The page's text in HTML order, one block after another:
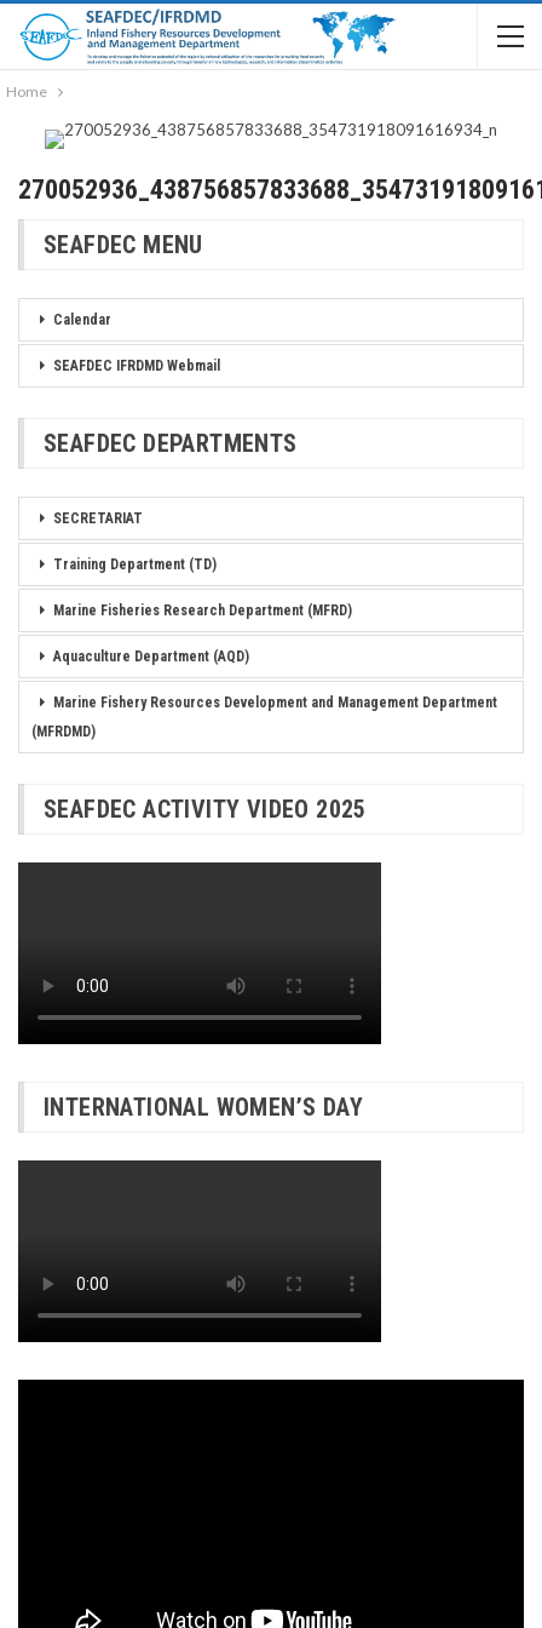
Home
SEAFDEC MENU
Calendar
SEAFDEC IFRDMD Webmail
SEAFDEC DEPARTMENTS
SECRETARIAT
Training Department (TD)
Marine Fisheries Research Department (MFRD)
Aquaculture Department (AQD)
Marine Fishery Resources Development and Management Department
(MFRDMD)
SEAFDEC ACTIVITY VIDEO 2025
INTERNATIONAL WOMEN’S DAY